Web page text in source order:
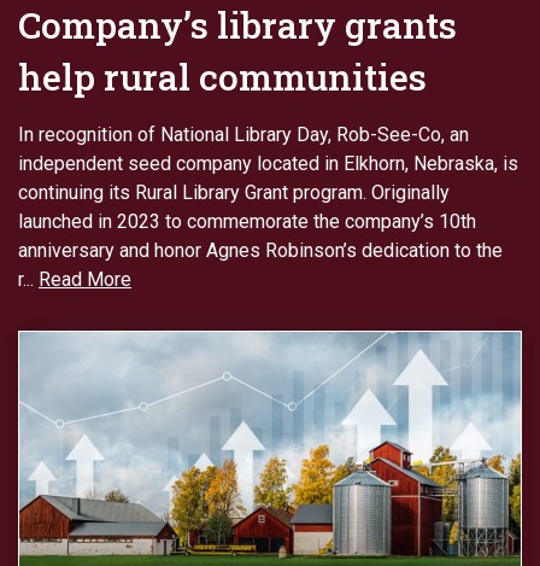
Company’s library grants
help rural communities
In recognition of National Library Day, Rob-See-Co, an
independent seed company located in Elkhorn, Nebraska, is
continuing its Rural Library Grant program. Originally
launched in 2023 to commemorate the company’s 10th
anniversary and honor Agnes Robinson’s dedication to the
r... Read More